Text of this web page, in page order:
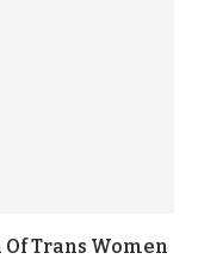
Trans Women